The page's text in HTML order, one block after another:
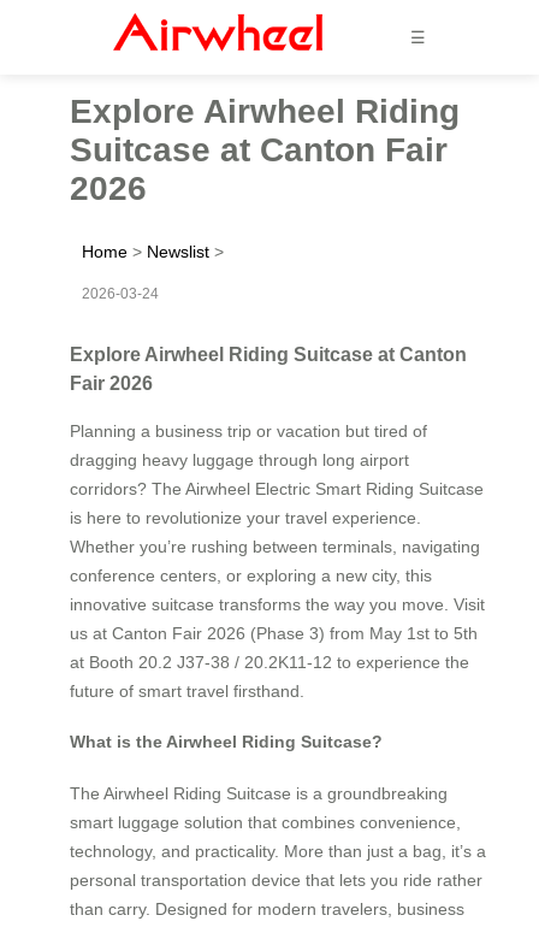
☰
Explore Airwheel Riding
Suitcase at Canton Fair
2026
Home > Newslist >
2026-03-24
Explore Airwheel Riding Suitcase at Canton
Fair 2026
Planning a business trip or vacation but tired of
dragging heavy luggage through long airport
corridors? The Airwheel Electric Smart Riding Suitcase
is here to revolutionize your travel experience.
Whether you’re rushing between terminals, navigating
conference centers, or exploring a new city, this
innovative suitcase transforms the way you move. Visit
us at Canton Fair 2026 (Phase 3) from May 1st to 5th
at Booth 20.2 J37-38 / 20.2K11-12 to experience the
future of smart travel firsthand.
What is the Airwheel Riding Suitcase?
The Airwheel Riding Suitcase is a groundbreaking
smart luggage solution that combines convenience,
technology, and practicality. More than just a bag, it’s a
personal transportation device that lets you ride rather
than carry. Designed for modern travelers, business